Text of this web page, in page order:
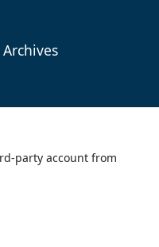
party account from